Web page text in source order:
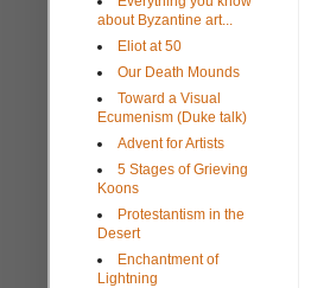
about Byzantine art...
Eliot at 50
Our Death Mounds
Toward a Visual
Ecumenism (Duke talk)
Advent for Artists
5 Stages of Grieving
Koons
Protestantism in the
Desert
Enchantment of
Lightning